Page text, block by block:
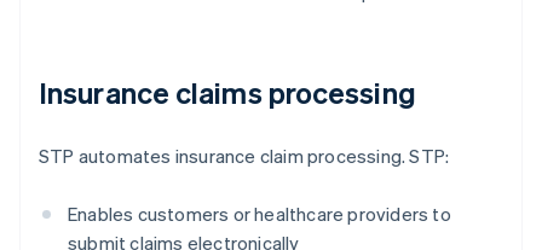
Insurance claims processing
STP automates insurance claim processing. STP:
Enables customers or healthcare providers to
submit claims electronically